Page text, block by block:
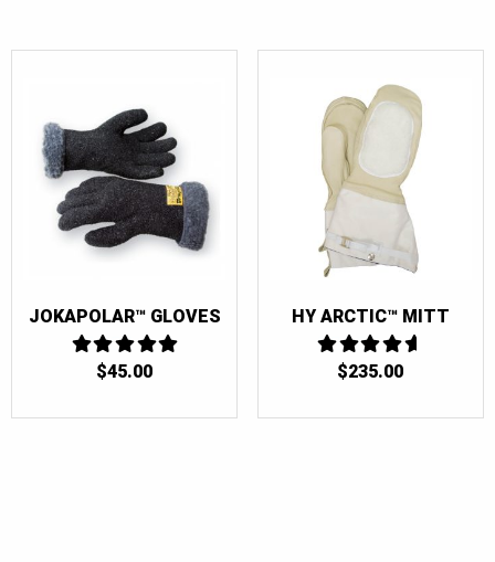
JOKAPOLAR™ GLOVES
5
$45.00
HY ARCTIC™ MITT
4.6666666666667
$235.00